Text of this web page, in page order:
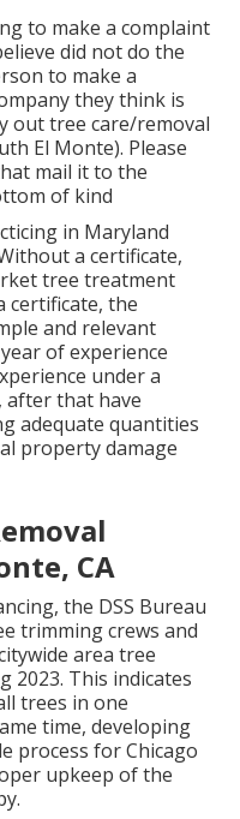
to make a complaint
did not do the
to make a
they think is
out tree care/removal
El Monte). Please
mail it to the
of kind
in Maryland
a certificate,
tree treatment
certificate, the
and relevant
of experience
under a
after that have
adequate quantities
property damage
CA
the DSS Bureau
trimming crews and
area tree
This indicates
trees in one
time, developing
process for Chicago
upkeep of the